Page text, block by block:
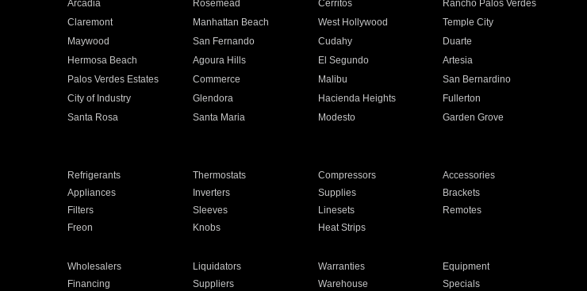
Arcadia Rosemead Cerritos
Rancho Palos Verdes
Claremont Manhattan Beach West Hollywood
Temple City
Maywood San Fernando Cudahy
Duarte
Hermosa Beach Agoura Hills El Segundo
Artesia
Palos Verdes Estates Commerce Malibu
San Bernardino
City of Industry Glendora Hacienda Heights
Fullerton
Santa Rosa Santa Maria Modesto
Garden Grove
Refrigerants Thermostats Compressors
Accessories
Appliances Inverters Supplies
Brackets
Filters Sleeves Linesets
Remotes
Freon Knobs Heat Strips
Wholesalers Liquidators Warranties
Equipment
Financing Suppliers Warehouse Specials